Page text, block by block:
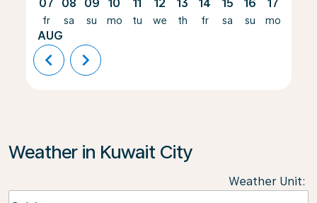
07
fr
AUG
08
sa
09
su
10
mo
11
tu
12
we
13
th
14
fr
15
sa
16
su
17
mo
chevron_left chevron_right
Weather in Kuwait City
Weather Unit: